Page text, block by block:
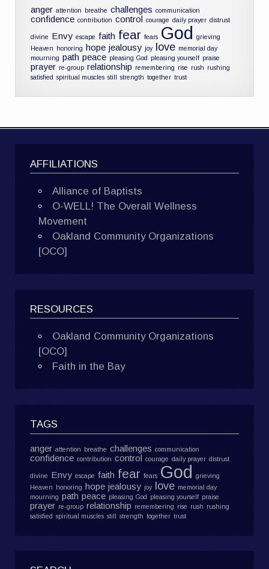
anger attention breathe challenges communication
confidence contribution control courage daily prayer distrust
divine Envy escape faith fear fears God
grieving
Heaven honoring hope jealousy joy love memorial day
mourning path peace pleasing God pleasing yourself praise
prayer re-group relationship remembering rise rush rushing
satisfied spiritual muscles still strength together trust
AFFILIATIONS
Alliance of Baptists
O-WELL! The Overall Wellness
Movement
Oakland Community Organizations
[OCO]
RESOURCES
Oakland Community Organizations
[OCO]
Faith in the Bay
TAGS
anger attention breathe challenges communication
confidence contribution control courage daily prayer distrust
divine Envy escape faith fear fears God
grieving
Heaven
honoring hope jealousy joy love memorial day
mourning path peace pleasing God pleasing yourself praise
prayer re-group relationship remembering rise rush rushing
satisfied
spiritual muscles still strength together trust